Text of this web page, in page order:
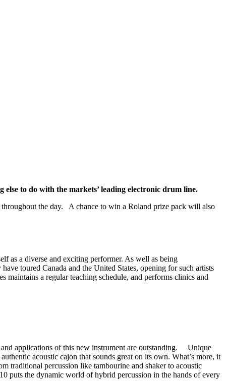
to do with the markets’ leading electronic drum line.
the day. A chance to win a Roland prize pack will also
as a diverse and exciting performer. As well as being
toured Canada and the United States, opening for such artists
a regular teaching schedule, and performs clinics and
applications of this new instrument are outstanding. Unique
acoustic cajon that sounds great on its own. What’s more, it
traditional percussion like tambourine and shaker to acoustic
puts the dynamic world of hybrid percussion in the hands of every